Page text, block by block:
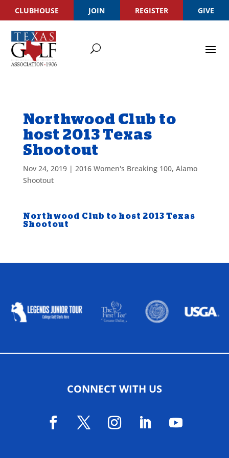
CLUBHOUSE JOIN REGISTER GIVE
Northwood Club to
host 2013 Texas
Shootout
Nov 24, 2019| 2016 Women's Breaking 100, Alamo
Shootout
Northwood Club to host 2013 Texas
Shootout
CONNECT WITH US